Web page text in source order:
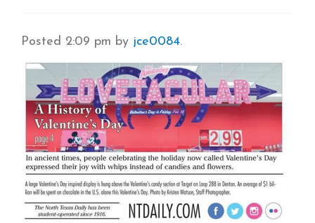
Posted 2:09 pm by jce0084.